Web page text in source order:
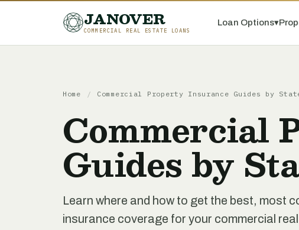
JANOVER
COMMERCIAL REAL ESTATE LOANS
Loan Options▾
Home / Commercial Property Insurance Guides by
Commercial
Guides by
Learn where and how to get the best, most
insurance coverage for your commercial